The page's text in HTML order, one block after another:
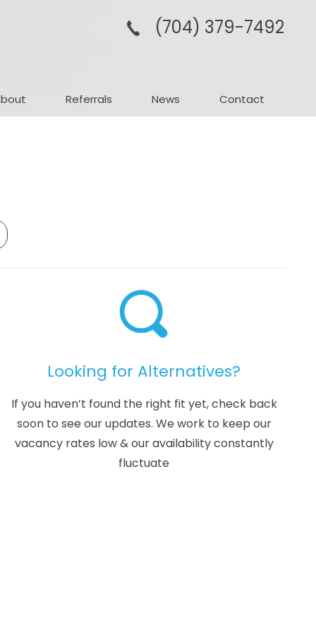
(704­) 379-­7492
Referrals News Contact
Looking for Alternatives?
If you haven’t found the right fit yet, check back
soon to see our updates. We work to keep our
vacancy rates low & our availability constantly
fluctuate